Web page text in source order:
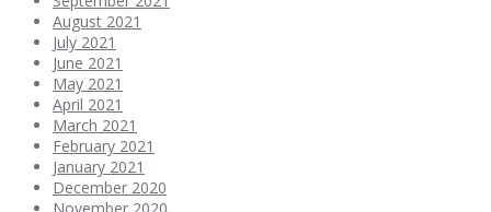
August 2021
July 2021
June 2021
May 2021
April 2021
March 2021
February 2021
January 2021
December 2020
November 2020